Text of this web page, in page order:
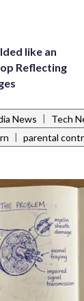
like an
Reflecting
News |
Tech
| parental